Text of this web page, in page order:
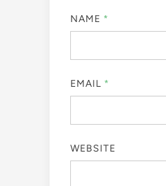
NAME *
EMAIL *
WEBSITE